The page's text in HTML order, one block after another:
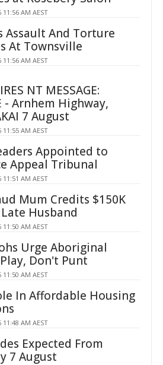
11:56 AM AEST
Assault And Torture
At Townsville
11:56 AM AEST
NT MESSAGE:
- Arnhem Highway,
7 August
11:55 AM AEST
Appointed to
Appeal Tribunal
11:51 AM AEST
Mum Credits $150K
Husband
11:50 AM AEST
Urge Aboriginal
Don't Punt
11:50 AM AEST
In Affordable Housing
11:48 AM AEST
Expected From
7 August